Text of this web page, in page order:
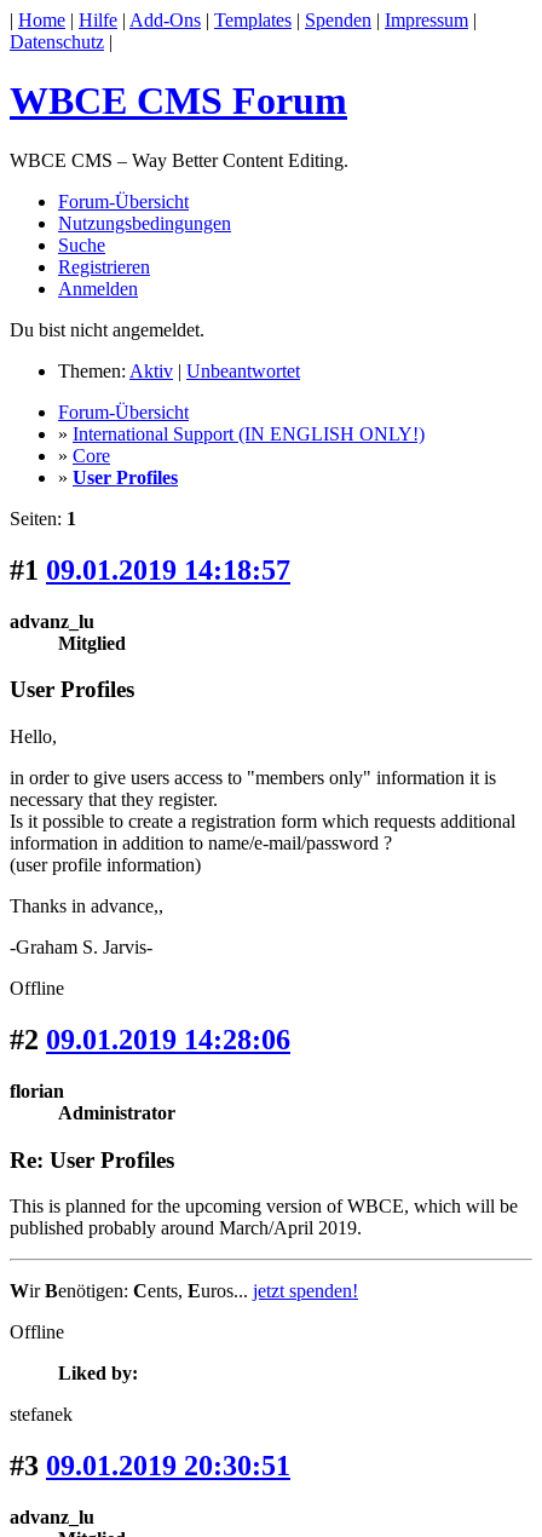
| Home | Hilfe | Add-Ons | Templates | Spenden | Impressum |
Datenschutz |
WBCE CMS Forum
WBCE CMS – Way Better Content Editing.
Forum-Übersicht
Nutzungsbedingungen
Suche
Registrieren
Anmelden
Du bist nicht angemeldet.
Themen: Aktiv | Unbeantwortet
Forum-Übersicht
» International Support (IN ENGLISH ONLY!)
» Core
» User Profiles
Seiten: 1
#1 09.01.2019 14:18:57
advanz_lu
Mitglied
User Profiles
Hello,
in order to give users access to "members only" information it is
necessary that they register.
Is it possible to create a registration form which requests additional
information in addition to name/e-mail/password ?
(user profile information)
Thanks in advance,,
-Graham S. Jarvis-
Offline
#2 09.01.2019 14:28:06
florian
Administrator
Re: User Profiles
This is planned for the upcoming version of WBCE, which will be
published probably around March/April 2019.
WirBenötigen: Cents, Euros... jetzt spenden!
Offline
Liked by:
stefanek
#3 09.01.2019 20:30:51
advanz_lu